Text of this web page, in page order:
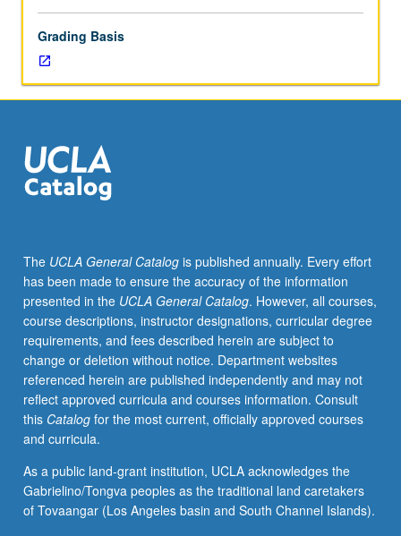
grading.
Grading Basis
The UCLA General Catalogis published annually. Every effort
has been made to ensure the accuracy of the information
presented in the UCLA General Catalog. However, all courses,
course descriptions, instructor designations, curricular degree
requirements, and fees described herein are subject to
change or deletion without notice. Department websites
referenced herein are published independently and may not
reflect approved curricula and courses information. Consult
this Catalogfor the most current, officially approved courses
and curricula.
As a public land-grant institution, UCLA acknowledges the
Gabrielino/Tongva peoples as the traditional land caretakers
of Tovaangar (Los Angeles basin and South Channel Islands).